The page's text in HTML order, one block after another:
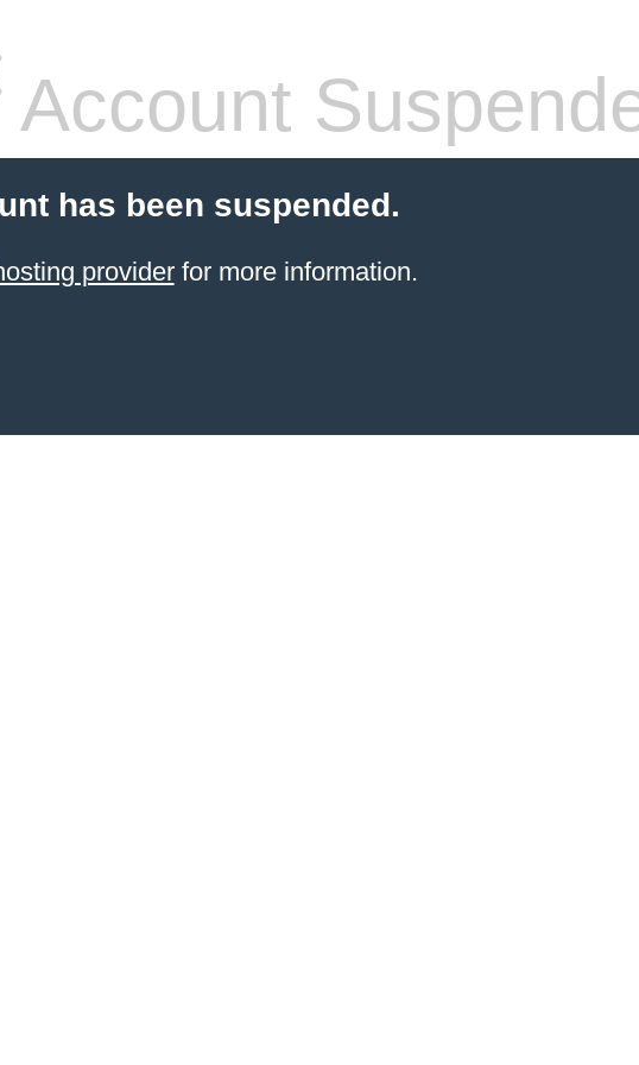
Account
has been suspended.
providerfor more information.